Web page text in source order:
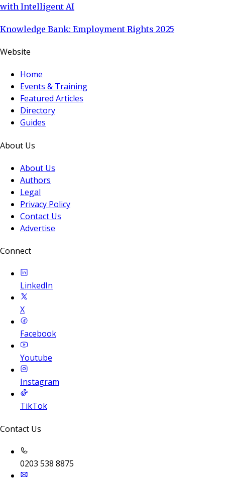
with Intelligent AI
Knowledge Bank: Employment Rights 2025
Website
Home
Events & Training
Featured Articles
Directory
Guides
About Us
About Us
Authors
Legal
Privacy Policy
Contact Us
Advertise
Connect
LinkedIn
X
Facebook
Youtube
Instagram
TikTok
Contact Us
0203 538 8875